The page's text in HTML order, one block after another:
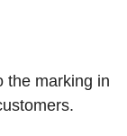
the marking in